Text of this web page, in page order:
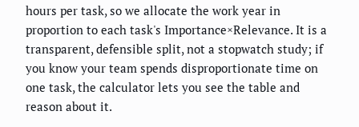
hours per task, so we allocate the work year in
proportion to each task's Importance×Relevance. It is a
transparent, defensible split, not a stopwatch study; if
you know your team spends disproportionate time on
one task, the calculator lets you see the table and
reason about it.